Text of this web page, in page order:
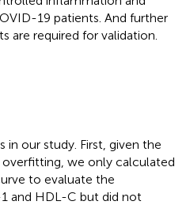
19 patients. And further
are required for validation.
in our study. First, given the
we only calculated
to evaluate the
and HDL-C but did not